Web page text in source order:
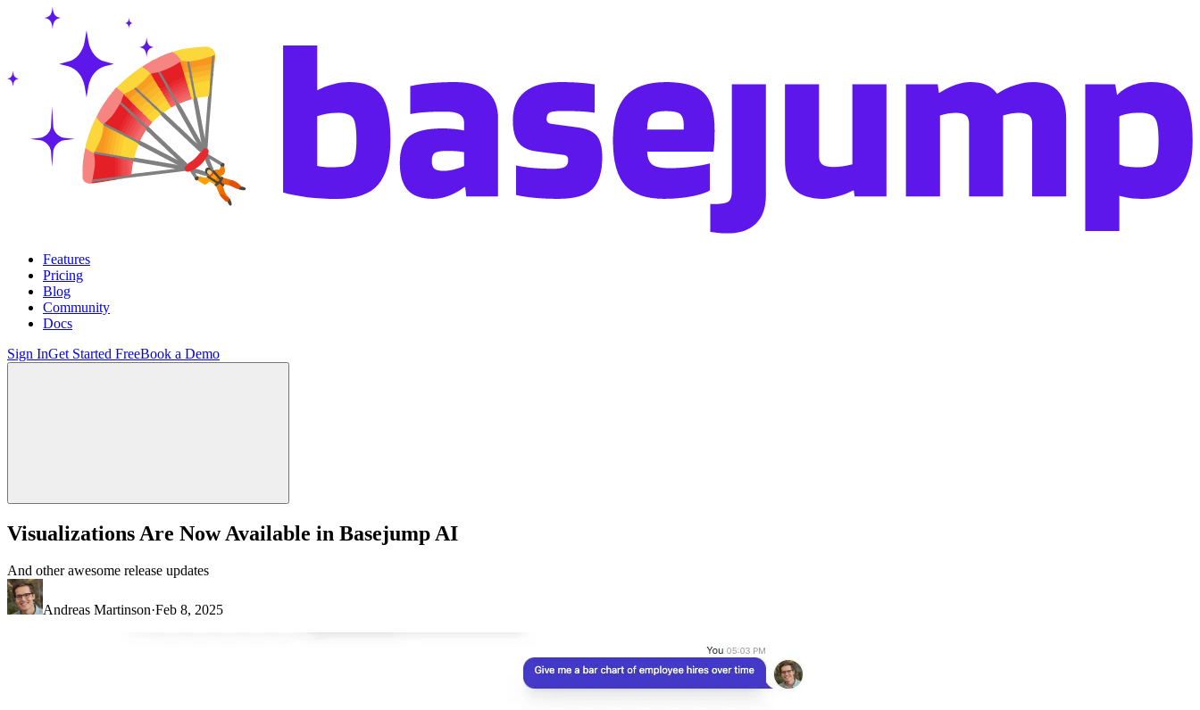
Features
Pricing
Blog
Community
Docs
Sign InGet Started FreeBook a Demo
Visualizations Are Now Available in Basejump AI
And other awesome release updates
Andreas Martinson·Feb 8, 2025